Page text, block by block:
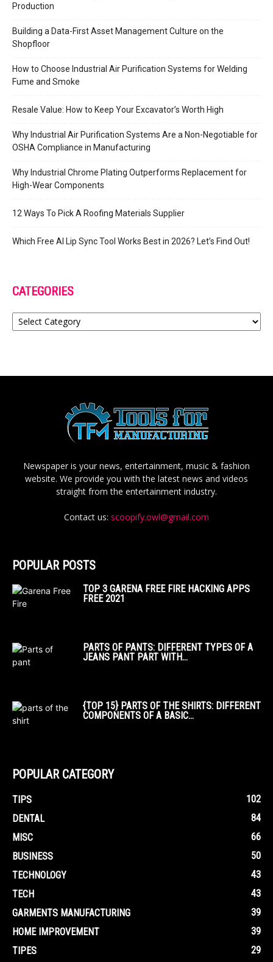
Production
Building a Data-First Asset Management Culture on the
Shopfloor
How to Choose Industrial Air Purification Systems for Welding
Fume and Smoke
Resale Value: How to Keep Your Excavator’s Worth High
Why Industrial Air Purification Systems Are a Non-Negotiable for
OSHA Compliance in Manufacturing
Why Industrial Chrome Plating Outperforms Replacement for
High-Wear Components
12 Ways To Pick A Roofing Materials Supplier
Which Free AI Lip Sync Tool Works Best in 2026? Let’s Find Out!
CATEGORIES
Categories
Newspaper is your news, entertainment, music & fashion
website. We provide you with the latest news and videos
straight from the entertainment industry.
Contact us: scoopify.owl@gmail.com
POPULAR POSTS
TOP 3 GARENA FREE FIRE HACKING APPS
FREE 2021
PARTS OF PANTS: DIFFERENT TYPES OF A
JEANS PANT PART WITH...
{TOP 15} PARTS OF THE SHIRTS: DIFFERENT
COMPONENTS OF A BASIC...
POPULAR CATEGORY
TIPS
102
DENTAL
84
MISC
66
BUSINESS
50
TECHNOLOGY
43
TECH
43
GARMENTS MANUFACTURING
39
HOME IMPROVEMENT
39
TIPES
29